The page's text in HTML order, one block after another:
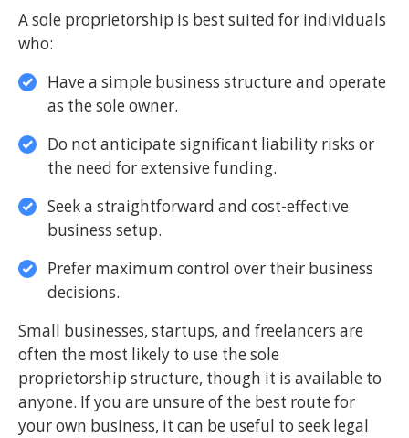
A sole proprietorship is best suited for individuals
who:
Have a simple business structure and operate
as the sole owner.
Do not anticipate significant liability risks or
the need for extensive funding.
Seek a straightforward and cost-effective
business setup.
Prefer maximum control over their business
decisions.
Small businesses, startups, and freelancers are
often the most likely to use the sole
proprietorship structure, though it is available to
anyone. If you are unsure of the best route for
your own business, it can be useful to seek legal